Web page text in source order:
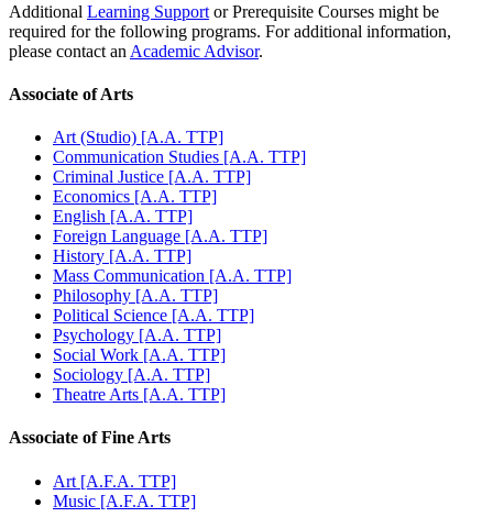
Additional Learning Support or Prerequisite Courses might be
required for the following programs. For additional information,
please contact an Academic Advisor.
Associate of Arts
Art (Studio) [A.A. TTP]
Communication Studies [A.A. TTP]
Criminal Justice [A.A. TTP]
Economics [A.A. TTP]
English [A.A. TTP]
Foreign Language [A.A. TTP]
History [A.A. TTP]
Mass Communication [A.A. TTP]
Philosophy [A.A. TTP]
Political Science [A.A. TTP]
Psychology [A.A. TTP]
Social Work [A.A. TTP]
Sociology [A.A. TTP]
Theatre Arts [A.A. TTP]
Associate of Fine Arts
Art [A.F.A. TTP]
Music [A.F.A. TTP]